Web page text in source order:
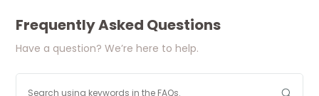
Frequently Asked Questions
Have a question? We’re here to help.